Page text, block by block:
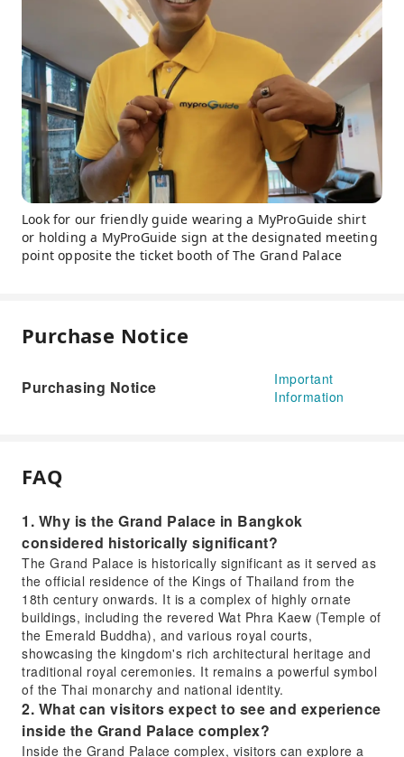
Look for our friendly guide wearing a MyProGuide shirt
or holding a MyProGuide sign at the designated meeting
point opposite the ticket booth of The Grand Palace
Purchase Notice
Purchasing Notice
Important
Information
FAQ
1. Why is the Grand Palace in Bangkok
considered historically significant?
The Grand Palace is historically significant as it served as
the official residence of the Kings of Thailand from the
18th century onwards. It is a complex of highly ornate
buildings, including the revered Wat Phra Kaew (Temple of
the Emerald Buddha), and various royal courts,
showcasing the kingdom's rich architectural heritage and
traditional royal ceremonies. It remains a powerful symbol
of the Thai monarchy and national identity.
2. What can visitors expect to see and experience
inside the Grand Palace complex?
Inside the Grand Palace complex, visitors can explore a